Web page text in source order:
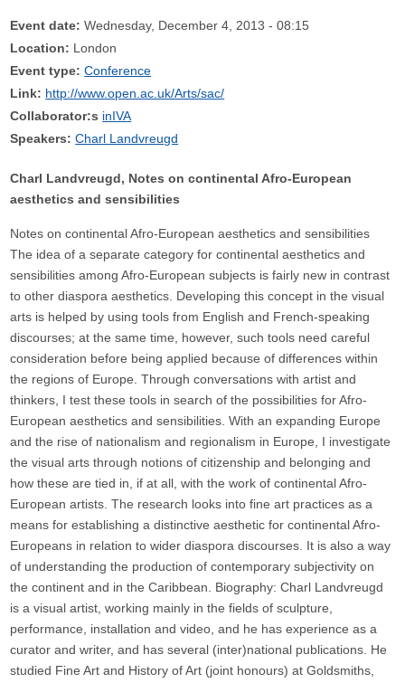
Event date: Wednesday, December 4, 2013 - 08:15
Location: London
Event type: Conference
Link: http://www.open.ac.uk/Arts/sac/
Collaborator:s inIVA
Speakers: Charl Landvreugd
Charl Landvreugd, Notes on continental Afro-European
aesthetics and sensibilities
Notes on continental Afro-European aesthetics and sensibilities
The idea of a separate category for continental aesthetics and
sensibilities among Afro-European subjects is fairly new in contrast
to other diaspora aesthetics. Developing this concept in the visual
arts is helped by using tools from English and French-speaking
discourses; at the same time, however, such tools need careful
consideration before being applied because of differences within
the regions of Europe. Through conversations with artist and
thinkers, I test these tools in search of the possibilities for Afro-
European aesthetics and sensibilities. With an expanding Europe
and the rise of nationalism and regionalism in Europe, I investigate
the visual arts through notions of citizenship and belonging and
how these are tied in, if at all, with the work of continental Afro-
European artists. The research looks into fine art practices as a
means for establishing a distinctive aesthetic for continental Afro-
Europeans in relation to wider diaspora discourses. It is also a way
of understanding the production of contemporary subjectivity on
the continent and in the Caribbean. Biography: Charl Landvreugd
is a visual artist, working mainly in the fields of sculpture,
performance, installation and video, and he has experience as a
curator and writer, and has several (inter)national publications. He
studied Fine Art and History of Art (joint honours) at Goldsmiths,